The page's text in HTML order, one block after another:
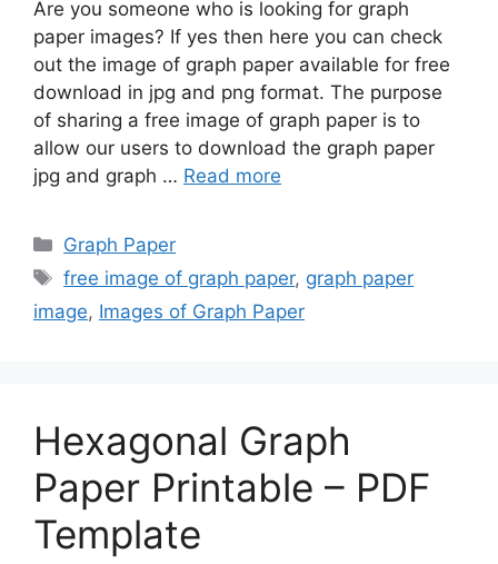
Are you someone who is looking for graph
paper images? If yes then here you can check
out the image of graph paper available for free
download in jpg and png format. The purpose
of sharing a free image of graph paper is to
allow our users to download the graph paper
jpg and graph … Read more
Categories
Graph Paper
Tags
free image of graph paper, graph paper
image, Images of Graph Paper
Hexagonal Graph
Paper Printable – PDF
Template